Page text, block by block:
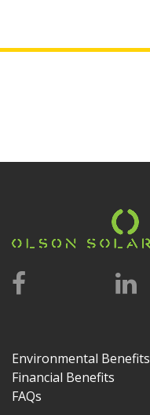
Environmental Benefits
Financial Benefits
FAQs